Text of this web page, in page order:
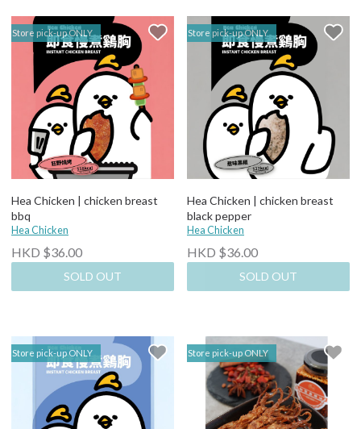
Store pick-up ONLY
Hea Chicken | chicken breast
bbq
Hea Chicken
HKD $36.00
SOLD OUT
Store pick-up ONLY
Hea Chicken | chicken breast
black pepper
Hea Chicken
HKD $36.00
SOLD OUT
Store pick-up ONLY Store pick-up ONLY